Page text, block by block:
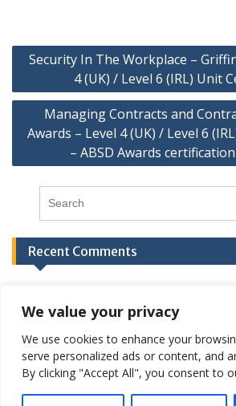
We value your privacy
We use cookies to enhance your
serve personalized ads or content, and
By clicking "Accept All", you consent to
Security In The Workplace –
4 (UK) / Level 6 (IRL) Unit
Managing Contracts and
Awards – Level 4 (UK) / Level 6
– ABSD Awards
Recent Comments
Privacy Policies
Terms and
Copyright Griffin College Limited,